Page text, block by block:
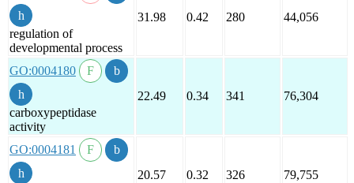
regulation of
developmental process
31.98 0.42 280 44,056
GO:0004180
carboxypeptidase
activity
22.49 0.34 341 76,304
GO:0004181
20.57 0.32 326 79,755